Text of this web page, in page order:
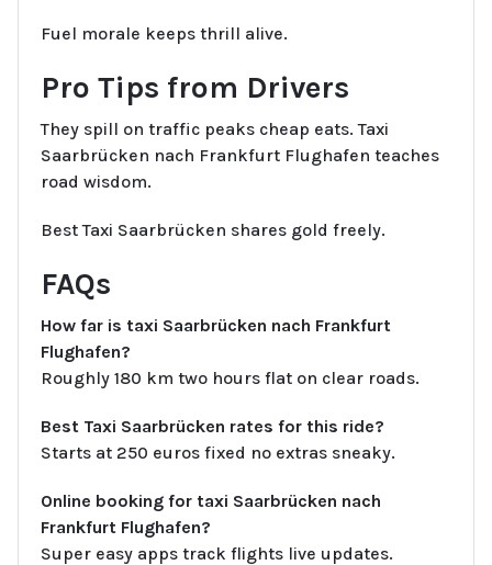
Fuel morale keeps thrill alive.
Pro Tips from Drivers
They spill on traffic peaks cheap eats. Taxi
Saarbrücken nach Frankfurt Flughafen teaches
road wisdom.
Best Taxi Saarbrücken shares gold freely.
FAQs
How far is taxi Saarbrücken nach Frankfurt
Flughafen?
Roughly 180 km two hours flat on clear roads.
Best Taxi Saarbrücken rates for this ride?
Starts at 250 euros fixed no extras sneaky.
Online booking for taxi Saarbrücken nach
Frankfurt Flughafen?
Super easy apps track flights live updates.